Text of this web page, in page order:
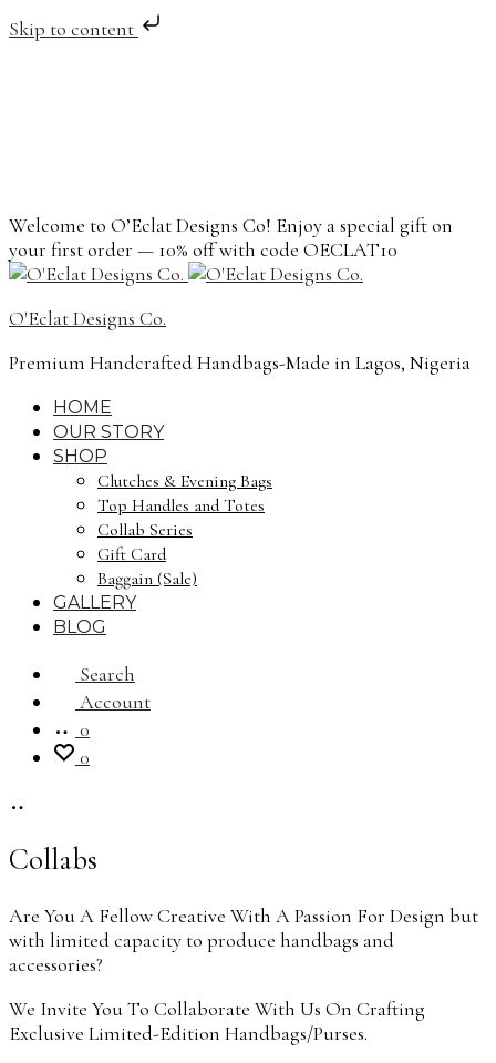
Skip to content
Welcome to O’Eclat Designs Co! Enjoy a special gift on
your first order — 10% off with code OECLAT10
O'Eclat Designs Co.
Premium Handcrafted Handbags-Made in Lagos, Nigeria
HOME
OUR STORY
SHOP
Clutches & Evening Bags
Top Handles and Totes
Collab Series
Gift Card
Baggain (Sale)
GALLERY
BLOG
Search
Account
0
0
Collabs
Are You A Fellow Creative With A Passion For Design but
with limited capacity to produce handbags and
accessories?
We Invite You To Collaborate With Us On Crafting
Exclusive Limited-Edition Handbags/Purses.